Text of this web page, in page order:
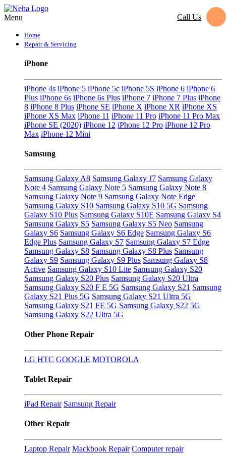
Menu Call Us
Home
Repair & Servicing
iPhone
iPhone 4s iPhone 5 iPhone 5c iPhone 5S iPhone 6 iPhone 6
Plus iPhone 6s iPhone 6s Plus iPhone 7 iPhone 7 Plus iPhone
8 iPhone 8 Plus iPhone SE iPhone X iPhone XR iPhone XS
iPhone XS Max iPhone 11 iPhone 11 Pro iPhone 11 Pro Max
iPhone SE (2020) iPhone 12 iPhone 12 Pro iPhone 12 Pro
Max iPhone 12 Mini
Samsung
Samsung Galaxy A8 Samsung Galaxy J7 Samsung Galaxy
Note 4 Samsung Galaxy Note 5 Samsung Galaxy Note 8
Samsung Galaxy Note 9 Samsung Galaxy Note Edge
Samsung Galaxy S10 Samsung Galaxy S10 5G Samsung
Galaxy S10 Plus Samsung Galaxy S10E Samsung Galaxy S4
Samsung Galaxy S5 Samsung Galaxy S5 Neo Samsung
Galaxy S6 Samsung Galaxy S6 Edge Samsung Galaxy S6
Edge Plus Samsung Galaxy S7 Samsung Galaxy S7 Edge
Samsung Galaxy S8 Samsung Galaxy S8 Plus Samsung
Galaxy S9 Samsung Galaxy S9 Plus Samsung Galaxy S8
Active Samsung Galaxy S10 Lite Samsung Galaxy S20
Samsung Galaxy S20 Plus Samsung Galaxy S20 Ultra
Samsung Galaxy S20 F E 5G Samsung Galaxy S21 Samsung
Galaxy S21 Plus 5G Samsung Galaxy S21 Ultra 5G
Samsung Galaxy S21 FE 5G Samsung Galaxy S22 5G
Samsung Galaxy S22 Ultra 5G
Other Phone Repair
LG HTC GOOGLE MOTOROLA
Tablet Repair
iPad Repair Samsung Repair
Other Repair
Laptop Repair Mackbook Repair Computer repair